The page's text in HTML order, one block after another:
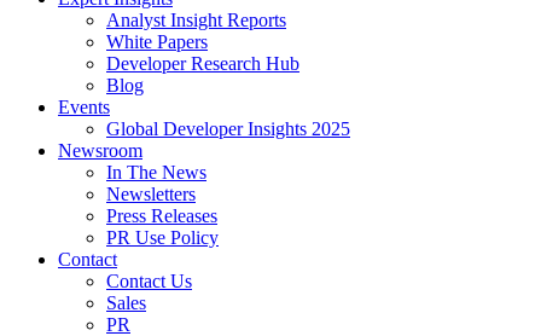
Analyst Insight Reports
White Papers
Developer Research Hub
Blog
Events
Global Developer Insights 2025
Newsroom
In The News
Newsletters
Press Releases
PR Use Policy
Contact
Contact Us
Sales
PR